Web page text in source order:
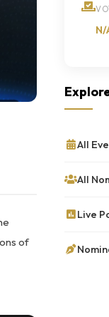
of
N/
All
All
Live